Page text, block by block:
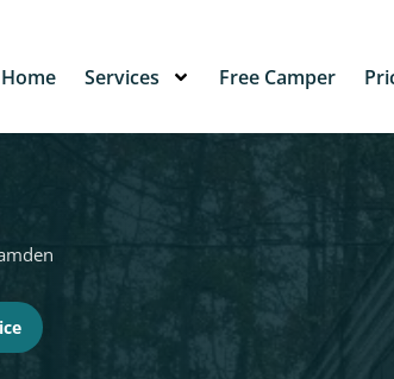
Home Services Free Camper